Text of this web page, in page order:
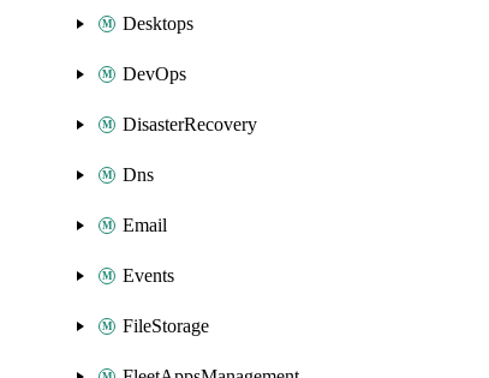
Desktops
DevOps
DisasterRecovery
Dns
Email
Events
FileStorage